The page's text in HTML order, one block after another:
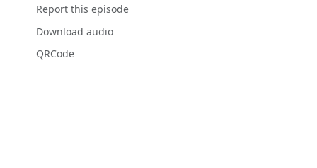
Report this episode
Download audio
QRCode